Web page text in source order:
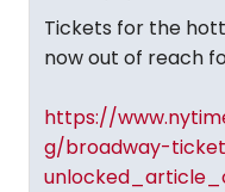
Tickets for the
now out of reach
https://
g/broadway-